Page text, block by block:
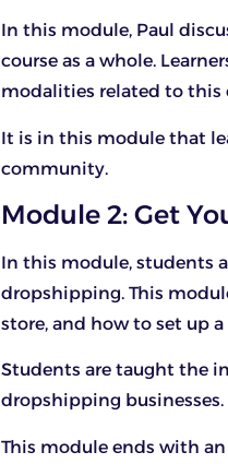
In this module, Paul
course as a whole.
modalities related to this
It is in this module that
community.
Module 2: Get
In this module, students
dropshipping. This
store, and how to set up
Students are taught the
dropshipping
This module ends with